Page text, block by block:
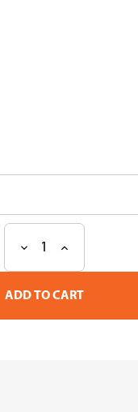
Decrease
of
Recombinant
glama
Increase
of
Recombinant
glama